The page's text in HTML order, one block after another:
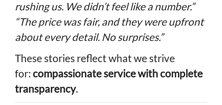
rushing us. We didn’t feel like a number.”
“The price was fair, and they were upfront
about every detail. No surprises.”
These stories reflect what we strive
for: compassionate service with complete
transparency.